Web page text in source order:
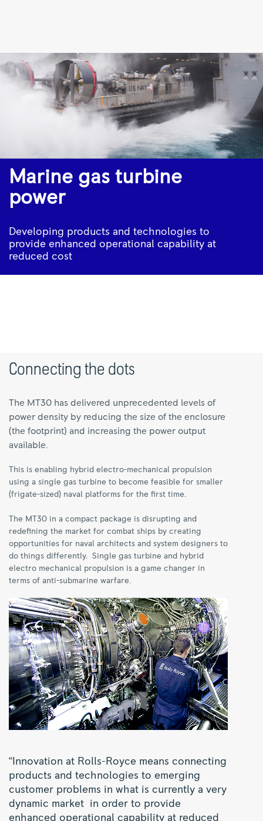
15
gas
engines
ferries
Rolls-
Royce
Marine gas turbine
power
Developing products and technologies to
provide enhanced operational capability at
reduced cost
Connecting the dots
The MT30 has delivered unprecedented levels of
power density by reducing the size of the enclosure
(the footprint) and increasing the power output
available.
This is enabling hybrid electro-mechanical propulsion
using a single gas turbine to become feasible for smaller
(frigate-sized) naval platforms for the first time.
The MT30 in a compact package is disrupting and
redefining the market for combat ships by creating
opportunities for naval architects and system designers to
do things differently. Single gas turbine and hybrid
electro mechanical propulsion is a game changer in
terms of anti-submarine warfare.
“Innovation at Rolls-Royce means connecting
products and technologies to emerging
customer problems in what is currently a very
dynamic market in order to provide
enhanced operational capability at reduced